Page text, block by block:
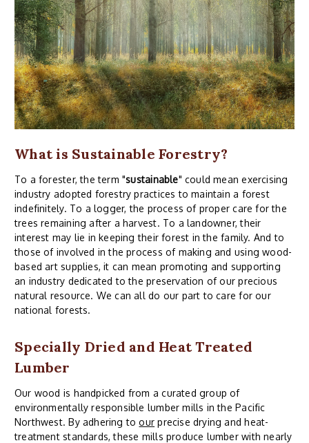
What is Sustainable Forestry?
To a forester, the term "sustainable" could mean exercising
industry adopted forestry practices to maintain a forest
indefinitely. To a logger, the process of proper care for the
trees remaining after a harvest. To a landowner, their
interest may lie in keeping their forest in the family. And to
those of involved in the process of making and using wood-
based art supplies, it can mean promoting and supporting
an industry dedicated to the preservation of our precious
natural resource. We can all do our part to care for our
national forests.
Specially Dried and Heat Treated
Lumber
Our wood is handpicked from a curated group of
environmentally responsible lumber mills in the Pacific
Northwest. By adhering toour precise drying and heat-
treatment standards, these mills produce lumber with nearly